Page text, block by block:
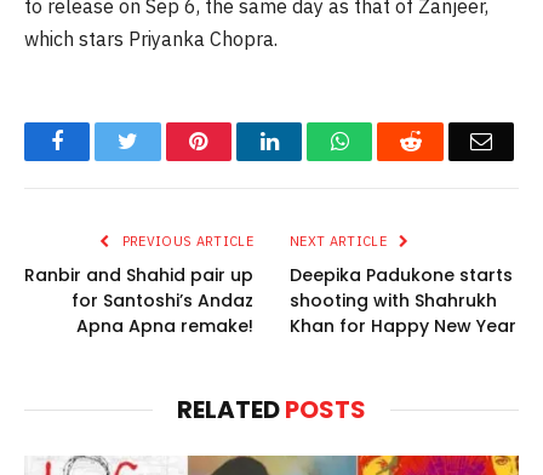
to release on Sep 6, the same day as that of Zanjeer,
which stars Priyanka Chopra.
FacebookTwitter PinterestLinkedInWhatsAppReddit Email
PREVIOUS ARTICLE
Ranbir and Shahid pair up
for Santoshi’s Andaz
Apna Apna remake!
NEXT ARTICLE
Deepika Padukone starts
shooting with Shahrukh
Khan for Happy New Year
RELATEDPOSTS